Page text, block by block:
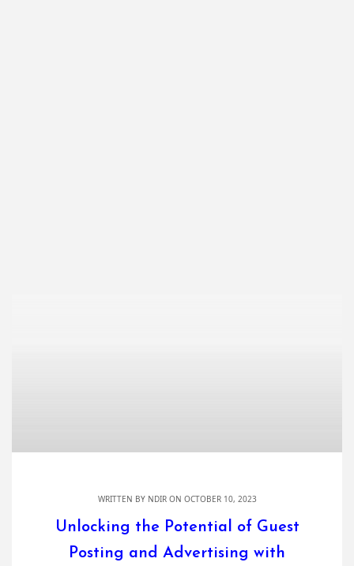
WRITTEN BY NDIRON OCTOBER 10, 2023
Unlocking the Potential of Guest
Posting and Advertising with